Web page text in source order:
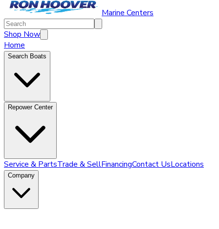
Marine Centers
Shop Now
Home
Search Boats
Repower Center
Service & PartsTrade & SellFinancingContact UsLocations
Company